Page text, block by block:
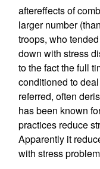
aftereffects of
larger number
troops, who
down with stress
to the fact the full
conditioned to
referred, often
has been known
practices reduce
Apparently it
with stress